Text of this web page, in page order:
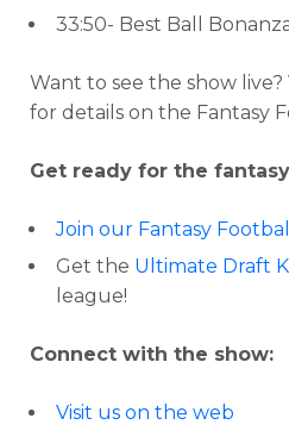
33:50- Best Ball
Want to see the show live?
for details on the Fantasy
Get ready for the
Join our Fantasy
Get the Ultimate Draft
league!
Connect with the show:
Visit us on the web